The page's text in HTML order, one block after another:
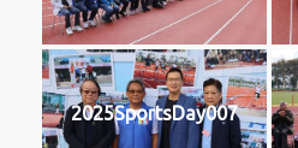
2025SportsDay007